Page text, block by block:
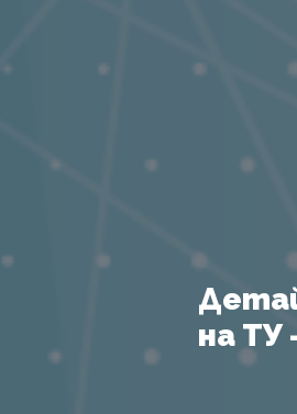
на ТУ